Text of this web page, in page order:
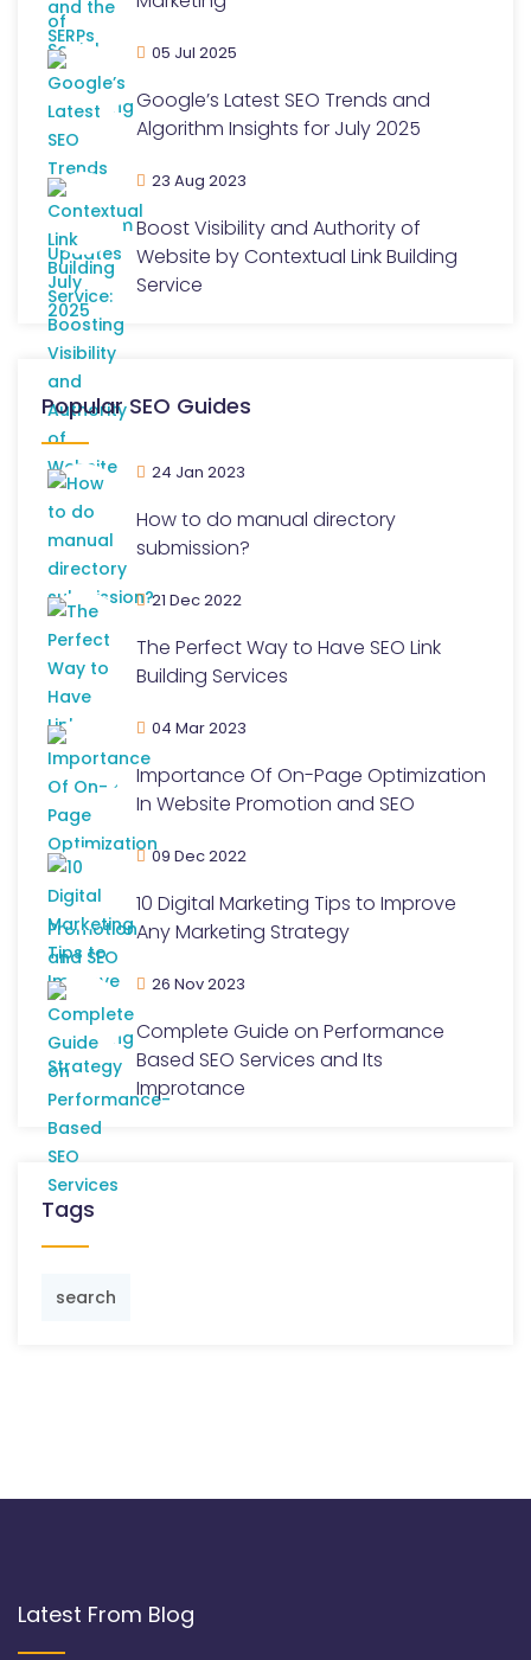
05 Jul 2025
Google’s Latest SEO Trends and
Algorithm Insights for July 2025
23 Aug 2023
Boost Visibility and Authority of
Website by Contextual Link Building
Service
Popular SEO Guides
24 Jan 2023
How to do manual directory
submission?
21 Dec 2022
The Perfect Way to Have SEO Link
Building Services
04 Mar 2023
Importance Of On-Page Optimization
In Website Promotion and SEO
09 Dec 2022
10 Digital Marketing Tips to Improve
Any Marketing Strategy
26 Nov 2023
Complete Guide on Performance
Based SEO Services and Its
Improtance
Tags
search
Latest From Blog